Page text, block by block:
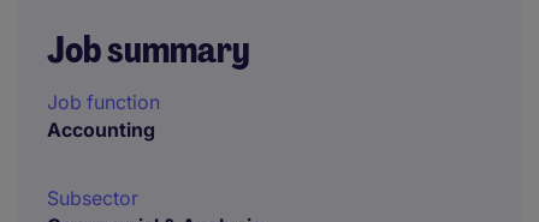
Job summary
Job function
Accounting
Subsector